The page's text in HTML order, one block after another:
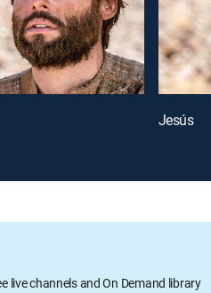
Jesús
live channels and On Demand library